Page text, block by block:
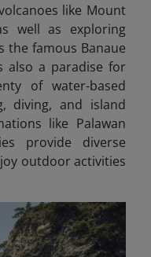
like Mount
well as exploring
the famous Banaue
also a paradise for
of water-based
diving, and island
like Palawan
provide diverse
outdoor activities